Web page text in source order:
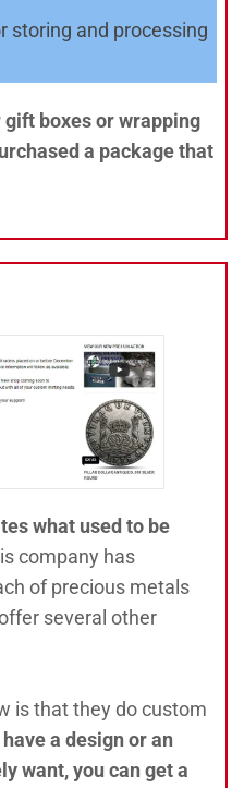
storing and processing
boxes or wrapping
a package that
what used to be
company has
of precious metals
several other
is that they do custom
a design or an
want, you can get a